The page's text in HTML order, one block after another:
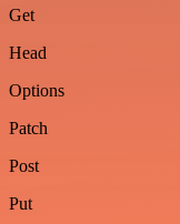
Get
Head
Options
Patch
Post
Put